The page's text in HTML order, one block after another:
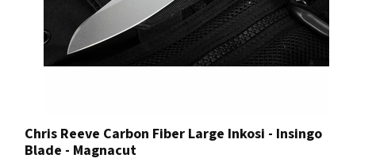
Chris Reeve Carbon Fiber Large Inkosi - Insingo
Blade - Magnacut